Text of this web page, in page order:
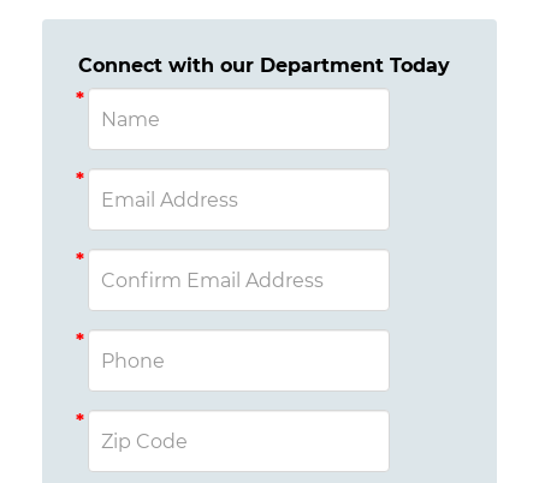
Connect with our Department Today